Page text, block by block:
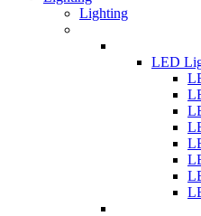
Lighting
LED